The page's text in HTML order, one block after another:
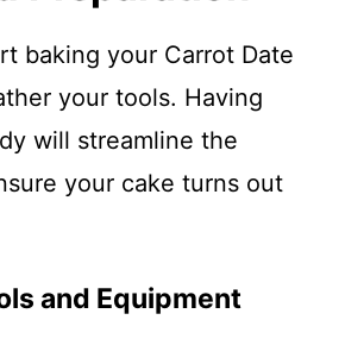
baking your Carrot Date
your tools. Having
will streamline the
your cake turns out
and Equipment